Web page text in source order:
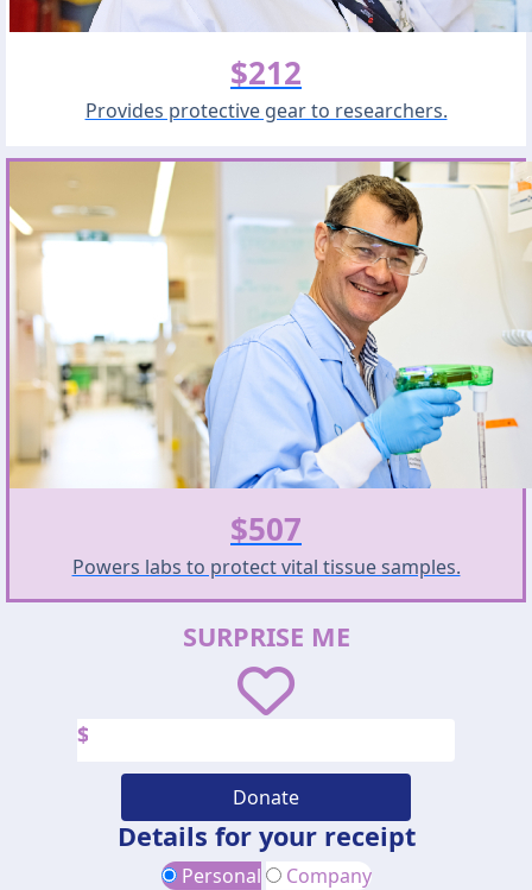
Provides protective gear to researchers.
$212
Powers labs to protect vital tissue samples.
$507
SURPRISE ME
$
Donate
Details for your receipt
Personal
Company